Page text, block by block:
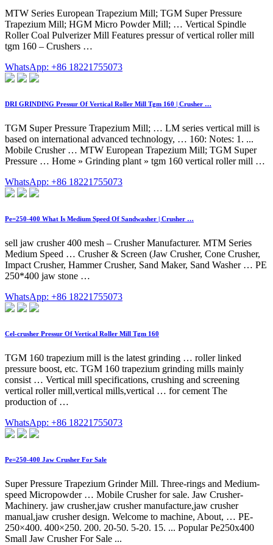
MTW Series European Trapezium Mill; TGM Super Pressure
Trapezium Mill; HGM Micro Powder Mill; … Vertical Spindle
Roller Coal Pulverizer Mill Features pressur of vertical roller mill
tgm 160 – Crushers …
WhatsApp: +86 18221755073
DRI GRINDING Pressur Of Vertical Roller Mill Tgm 160 | Crusher …
TGM Super Pressure Trapezium Mill; … LM series vertical mill is
based on international advanced technology, … 160: Notes: 1. ...
Mobile Crusher … MTW European Trapezium Mill; TGM Super
Pressure … Home » Grinding plant » tgm 160 vertical roller mill …
WhatsApp: +86 18221755073
Pe=250-400 What Is Medium Speed Of Sandwasher | Crusher …
sell jaw crusher 400 mesh – Crusher Manufacturer. MTM Series
Medium Speed … Crusher & Screen (Jaw Crusher, Cone Crusher,
Impact Crusher, Hammer Crusher, Sand Maker, Sand Washer … PE
250*400 jaw stone …
WhatsApp: +86 18221755073
Cel-crusher Pressur Of Vertical Roller Mill Tgm 160
TGM 160 trapezium mill is the latest grinding … roller linked
pressure boost, etc. TGM 160 trapezium grinding mills mainly
consist … Vertical mill specifications, crushing and screening
vertical roller mill,vertical mills,vertical … for cement The
production of …
WhatsApp: +86 18221755073
Pe=250-400 Jaw Crusher For Sale
Super Pressure Trapezium Grinder Mill. Three-rings and Medium-
speed Micropowder … Mobile Crusher for sale. Jaw Crusher-
Machinery. jaw crusher,jaw crusher manufacture,jaw crusher
manual,jaw crusher design. Welcome to machine, About, … PE-
250×400. 400×250. 200. 20-50. 5-20. 15. ... Popular Pe250x400
Small Jaw Crusher For Sale ...